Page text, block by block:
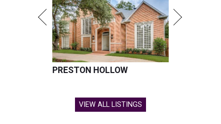
PRESTON HOLLOW
VIEW ALL LISTINGS